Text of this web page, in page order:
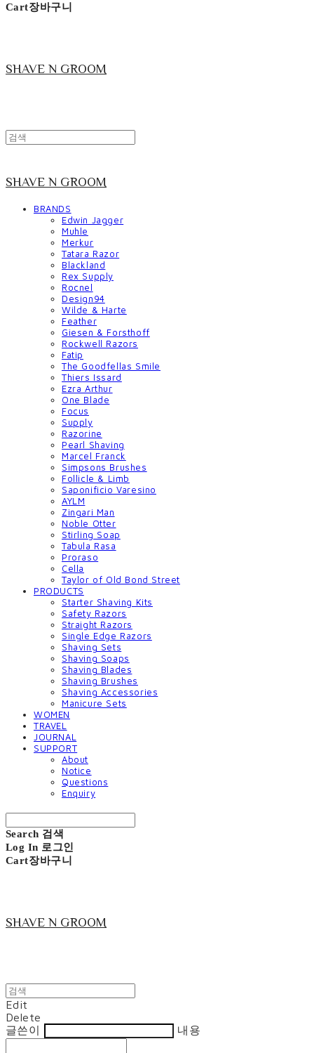
Cart장바구니
SHAVE N GROOM
SHAVE N GROOM
BRANDS
Edwin Jagger
Muhle
Merkur
Tatara Razor
Blackland
Rex Supply
Rocnel
Design94
Wilde & Harte
Feather
Giesen & Forsthoff
Rockwell Razors
Fatip
The Goodfellas Smile
Thiers Issard
Ezra Arthur
One Blade
Focus
Supply
Razorine
Pearl Shaving
Marcel Franck
Simpsons Brushes
Follicle & Limb
Saponificio Varesino
AYLM
Zingari Man
Noble Otter
Stirling Soap
Tabula Rasa
Proraso
Cella
Taylor of Old Bond Street
PRODUCTS
Starter Shaving Kits
Safety Razors
Straight Razors
Single Edge Razors
Shaving Sets
Shaving Soaps
Shaving Blades
Shaving Brushes
Shaving Accessories
Manicure Sets
WOMEN
TRAVEL
JOURNAL
SUPPORT
About
Notice
Questions
Enquiry
Search 검색
Log In 로그인
Cart장바구니
SHAVE N GROOM
Edit
Delete
글쓴이
내용